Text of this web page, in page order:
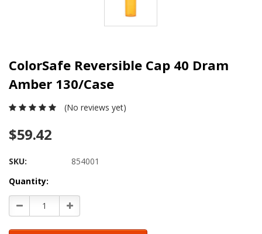
ColorSafe Reversible Cap 40 Dram
Amber 130/Case
(No reviews yet)
$59.42
SKU:
854001
Current
Stock:
Quantity:
Decrease
Quantity:
Increase
Quantity: